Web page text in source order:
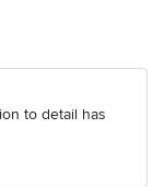
to detail has